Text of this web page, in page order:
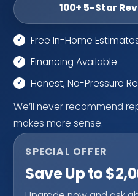
100+ 5-Star
Free In-Home
Financing Available
Honest, No-Pressure
We’ll never recommend
makes more sense.
SPECIAL OFFER
Save Up to